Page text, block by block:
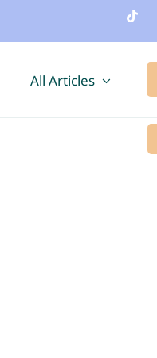
All Articles